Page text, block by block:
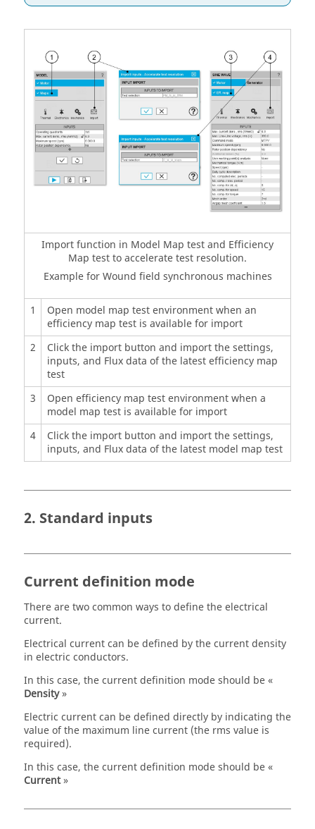
Import function in Model Map test and Efficiency
Map test to accelerate test resolution.
Example for Wound field synchronous machines
1
Open model map test environment when an
efficiency map test is available for import
2
Click the import button and import the settings,
inputs, and Flux data of the latest efficiency map
test
3
Open efficiency map test environment when a
model map test is available for import
4
Click the import button and import the settings,
inputs, and Flux data of the latest model map test
2. Standard inputs
Current definition mode
There are two common ways to define the electrical
current.
Electrical current can be defined by the current density
in electric conductors.
In this case, the current definition mode should be «
Density»
Electric current can be defined directly by indicating the
value of the maximum line current (the rms value is
required).
In this case, the current definition mode should be «
Current»